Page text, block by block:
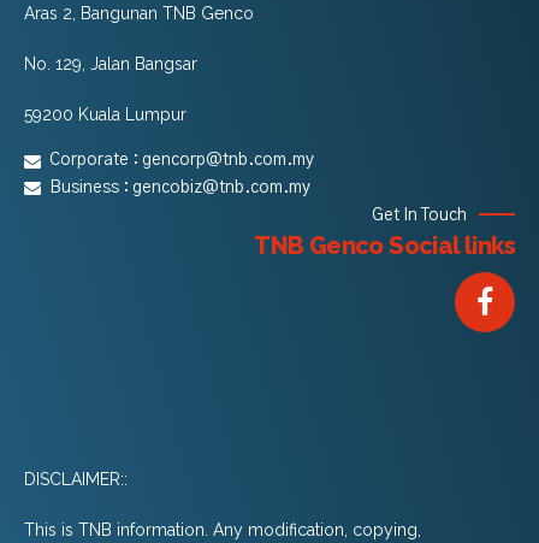
Aras 2, Bangunan TNB Genco
No. 129, Jalan Bangsar
59200 Kuala Lumpur
Corporate : gencorp@tnb.com.my
Business : gencobiz@tnb.com.my
Get In Touch
TNB Genco Social links
DISCLAIMER::
This is TNB information. Any modification, copying,